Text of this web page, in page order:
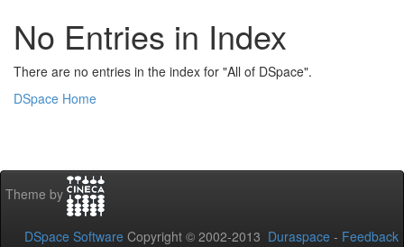
No Entries in Index
There are no entries in the index for "All of DSpace".
DSpace Home
Theme by
DSpace Software Copyright © 2002-2013 Duraspace - Feedback